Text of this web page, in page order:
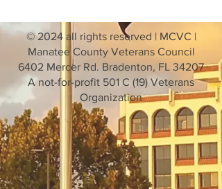
© 2024 all rights reserved | MCVC |
Manatee County Veterans Council
6402 Mercer Rd. Bradenton, FL 34207
A not-for-profit 501 C (19) Veterans
Organization